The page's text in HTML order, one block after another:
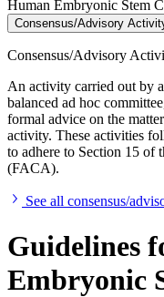
Human Embryonic Stem
Consensus/Advisory
Consensus/Advisory
An activity carried out by
balanced ad hoc
formal advice on the
activity. These activities
to adhere to Section 15 of
(FACA).
See all consensus/
Guidelines
Embryonic